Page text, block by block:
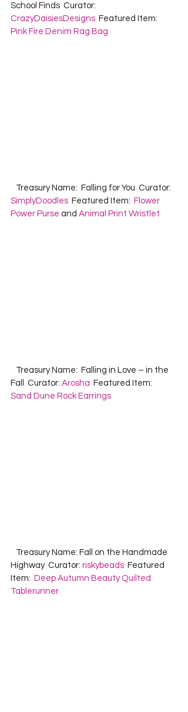
School Finds  Curator:
CrazyDaisiesDesigns
  Featured Item:
Pink Fire Denim Rag Bag
   Treasury Name:  Falling for You  Curator:
SimplyDoodles
  Featured Item:
Flower
Power Purse and Animal Print Wristlet
Fall  Curator: Arosha
  Featured Item:
Sand Dune Rock Earrings
Highway  Curator: riskybeads
  Featured
Item: Deep Autumn Beauty Quilted
Tablerunner